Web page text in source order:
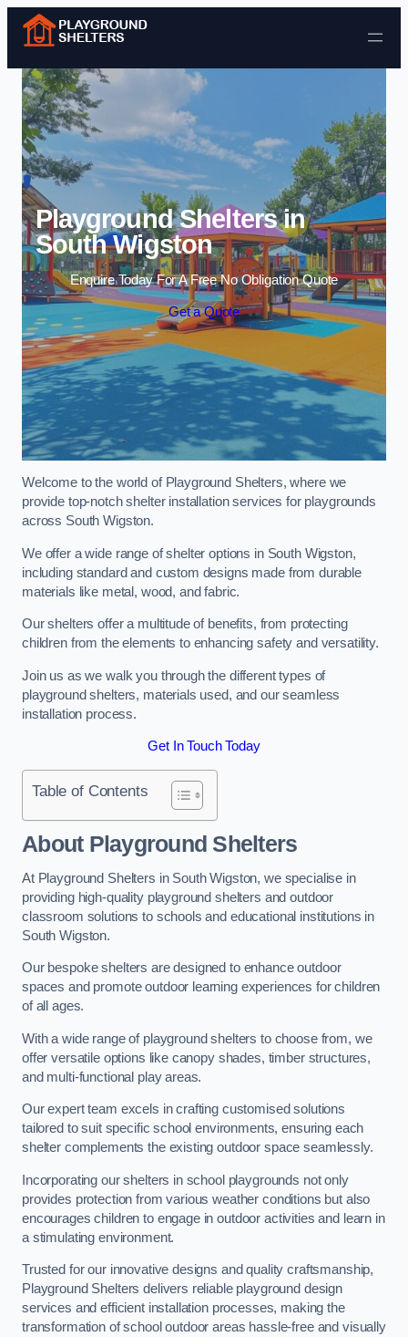
Skip to content
Playground Shelters in
South Wigston
Enquire Today For A Free No Obligation Quote
Get a Quote
Welcome to the world of Playground Shelters, where we
provide top-notch shelter installation services for playgrounds
across South Wigston.
We offer a wide range of shelter options in South Wigston,
including standard and custom designs made from durable
materials like metal, wood, and fabric.
Our shelters offer a multitude of benefits, from protecting
children from the elements to enhancing safety and versatility.
Join us as we walk you through the different types of
playground shelters, materials used, and our seamless
installation process.
Get In Touch Today
Table of Contents
About Playground Shelters
At Playground Shelters in South Wigston, we specialise in
providing high-quality playground shelters and outdoor
classroom solutions to schools and educational institutions in
South Wigston.
Our bespoke shelters are designed to enhance outdoor
spaces and promote outdoor learning experiences for children
of all ages.
With a wide range of playground shelters to choose from, we
offer versatile options like canopy shades, timber structures,
and multi-functional play areas.
Our expert team excels in crafting customised solutions
tailored to suit specific school environments, ensuring each
shelter complements the existing outdoor space seamlessly.
Incorporating our shelters in school playgrounds not only
provides protection from various weather conditions but also
encourages children to engage in outdoor activities and learn in
a stimulating environment.
Trusted for our innovative designs and quality craftsmanship,
Playground Shelters delivers reliable playground design
services and efficient installation processes, making the
transformation of school outdoor areas hassle-free and visually